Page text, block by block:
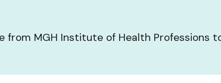
from MGH Institute of Health Professions